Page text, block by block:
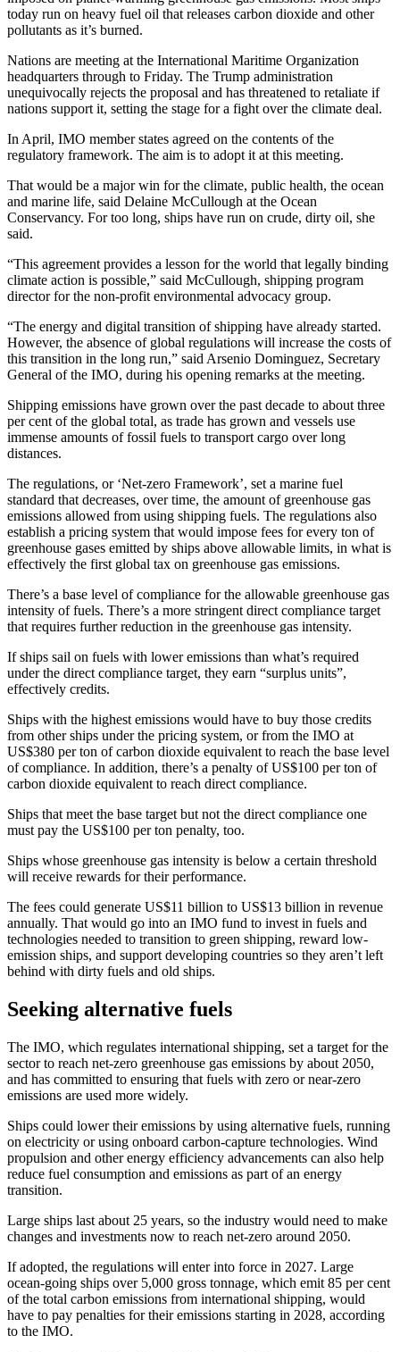
today run on heavy fuel oil that releases carbon dioxide and other
pollutants as it’s burned.
Nations are meeting at the International Maritime Organization
headquarters through to Friday. The Trump administration
unequivocally rejects the proposal and has threatened to retaliate if
nations support it, setting the stage for a fight over the climate deal.
In April, IMO member states agreed on the contents of the
regulatory framework. The aim is to adopt it at this meeting.
That would be a major win for the climate, public health, the ocean
and marine life, said Delaine McCullough at the Ocean
Conservancy. For too long, ships have run on crude, dirty oil, she
said.
“This agreement provides a lesson for the world that legally binding
climate action is possible,” said McCullough, shipping program
director for the non-profit environmental advocacy group.
“The energy and digital transition of shipping have already started.
However, the absence of global regulations will increase the costs of
this transition in the long run,” said Arsenio Dominguez, Secretary
General of the IMO, during his opening remarks at the meeting.
Shipping emissions have grown over the past decade to about three
per cent of the global total, as trade has grown and vessels use
immense amounts of fossil fuels to transport cargo over long
distances.
The regulations, or ‘Net-zero Framework’, set a marine fuel
standard that decreases, over time, the amount of greenhouse gas
emissions allowed from using shipping fuels. The regulations also
establish a pricing system that would impose fees for every ton of
greenhouse gases emitted by ships above allowable limits, in what is
effectively the first global tax on greenhouse gas emissions.
There’s a base level of compliance for the allowable greenhouse gas
intensity of fuels. There’s a more stringent direct compliance target
that requires further reduction in the greenhouse gas intensity.
If ships sail on fuels with lower emissions than what’s required
under the direct compliance target, they earn “surplus units”,
effectively credits.
Ships with the highest emissions would have to buy those credits
from other ships under the pricing system, or from the IMO at
US$380 per ton of carbon dioxide equivalent to reach the base level
of compliance. In addition, there’s a penalty of US$100 per ton of
carbon dioxide equivalent to reach direct compliance.
Ships that meet the base target but not the direct compliance one
must pay the US$100 per ton penalty, too.
Ships whose greenhouse gas intensity is below a certain threshold
will receive rewards for their performance.
The fees could generate US$11 billion to US$13 billion in revenue
annually. That would go into an IMO fund to invest in fuels and
technologies needed to transition to green shipping, reward low-
emission ships, and support developing countries so they aren’t left
behind with dirty fuels and old ships.
Seeking alternative fuels
The IMO, which regulates international shipping, set a target for the
sector to reach net-zero greenhouse gas emissions by about 2050,
and has committed to ensuring that fuels with zero or near-zero
emissions are used more widely.
Ships could lower their emissions by using alternative fuels, running
on electricity or using onboard carbon-capture technologies. Wind
propulsion and other energy efficiency advancements can also help
reduce fuel consumption and emissions as part of an energy
transition.
Large ships last about 25 years, so the industry would need to make
changes and investments now to reach net-zero around 2050.
If adopted, the regulations will enter into force in 2027. Large
ocean-going ships over 5,000 gross tonnage, which emit 85 per cent
of the total carbon emissions from international shipping, would
have to pay penalties for their emissions starting in 2028, according
to the IMO.